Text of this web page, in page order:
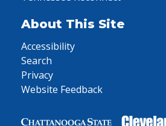
About This Site
Accessibility
Search
Privacy
Website Feedback